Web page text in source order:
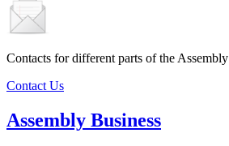
Contacts for different parts of the Assembly
Contact Us
Assembly Business